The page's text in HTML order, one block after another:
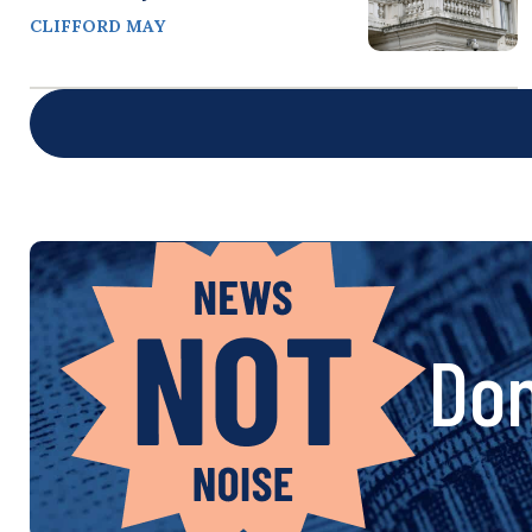
CLIFFORD MAY